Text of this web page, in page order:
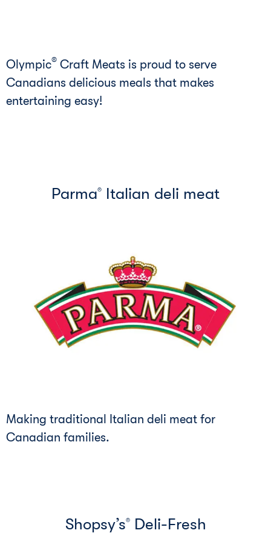
Olympic® Craft Meats is proud to serve
Canadians delicious meals that makes
entertaining easy!
Parma® Italian deli meat
Making traditional Italian deli meat for
Canadian families.
Shopsy’s®Deli-Fresh